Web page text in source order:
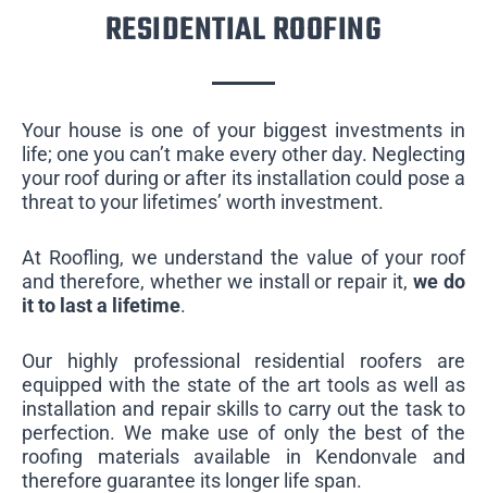
RESIDENTIAL ROOFING
Your house is one of your biggest investments in
life; one you can’t make every other day. Neglecting
your roof during or after its installation could pose a
threat to your lifetimes’ worth investment.
At Roofling, we understand the value of your roof
and therefore, whether we install or repair it,we do
it to last a lifetime.
Our highly professional residential roofers are
equipped with the state of the art tools as well as
installation and repair skills to carry out the task to
perfection. We make use of only the best of the
roofing materials available in Kendonvale and
therefore guarantee its longer life span.